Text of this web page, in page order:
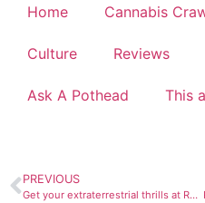
Home Cannabis
Culture Reviews
Ask A Pothead This
PREVIOUS
Get your extraterrestrial thrills at Roswell’s UFO Festival